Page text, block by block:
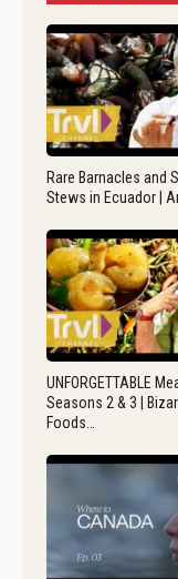
Rare Barnacles and
Stews in Ecuador |
UNFORGETTABLE
Seasons 2 & 3 |
Foods…